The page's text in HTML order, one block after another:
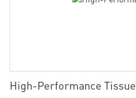
High-Performance Tissue